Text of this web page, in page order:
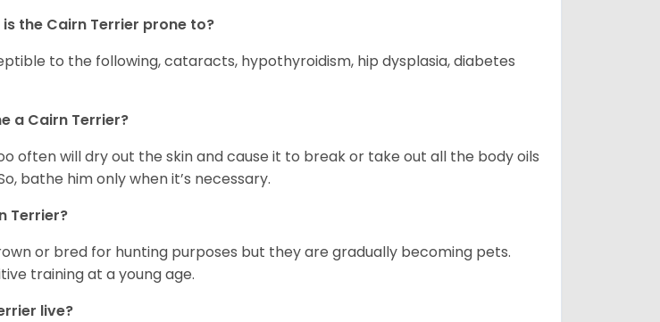
the Cairn Terrier prone to?
to the following, cataracts, hypothyroidism, hip dysplasia, diabetes
a Cairn Terrier?
often will dry out the skin and cause it to break or take out all the body oils
bathe him only when it’s necessary.
Terrier?
or bred for hunting purposes but they are gradually becoming pets.
training at a young age.
live?